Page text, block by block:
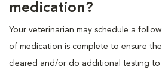
medication?
Your veterinarian may schedule a
of medication is complete to ensure
cleared and/or do additional testing to